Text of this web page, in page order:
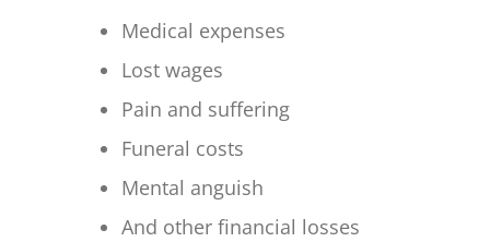
Medical expenses
Lost wages
Pain and suffering
Funeral costs
Mental anguish
And other financial losses